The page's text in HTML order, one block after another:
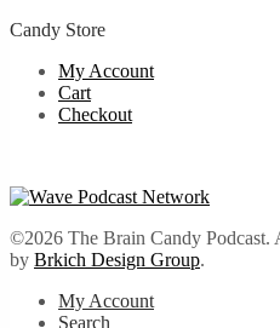
Candy Store
My Account
Cart
Checkout
©2026 The Brain Candy Podcast.
by Brkich Design Group.
My Account
Search